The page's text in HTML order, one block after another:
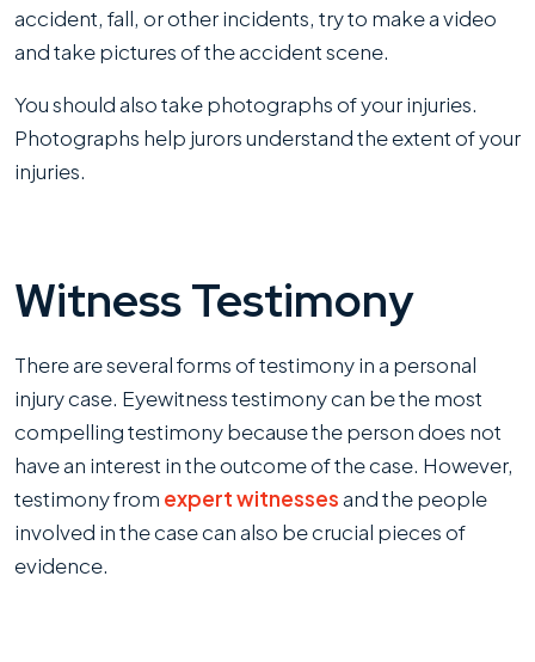
accident, fall, or other incidents, try to make a video
and take pictures of the accident scene.
You should also take photographs of your injuries.
Photographs help jurors understand the extent of your
injuries.
Witness Testimony
There are several forms of testimony in a personal
injury case. Eyewitness testimony can be the most
compelling testimony because the person does not
have an interest in the outcome of the case. However,
testimony from expert witnessesand the people
involved in the case can also be crucial pieces of
evidence.